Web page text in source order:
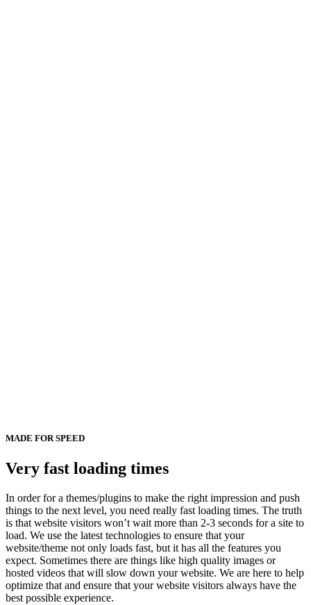
MADE FOR SPEED
Very fast loading times
In order for a themes/plugins to make the right impression and push
things to the next level, you need really fast loading times. The truth
is that website visitors won’t wait more than 2-3 seconds for a site to
load. We use the latest technologies to ensure that your
website/theme not only loads fast, but it has all the features you
expect. Sometimes there are things like high quality images or
hosted videos that will slow down your website. We are here to help
optimize that and ensure that your website visitors always have the
best possible experience.